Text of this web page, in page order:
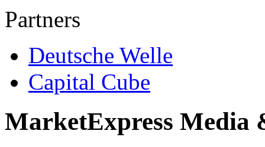
Partners
Deutsche Welle
Capital Cube
MarketExpress Media